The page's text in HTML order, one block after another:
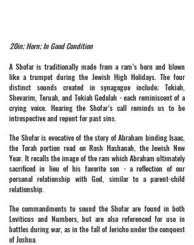
20in; Horn; In Good Condition
A Shofar is traditionally made from a ram’s horn and blown
like a trumpet during the Jewish High Holidays. The four
distinct sounds created in synagogue include; Tekiah,
Shevarim, Teruah, and Tekiah Gedolah - each reminiscent of a
crying voice. Hearing the Shofar’s call reminds us to be
introspective and repent for past sins.
The Shofar is evocative of the story of Abraham binding Isaac,
the Torah portion read on Rosh Hashanah, the Jewish New
Year. It recalls the image of the ram which Abraham ultimately
sacrificed in lieu of his favorite son - a reflection of our
personal relationship with God, similar to a parent-child
relationship.
The commandments to sound the Shofar are found in both
Leviticus and Numbers, but are also referenced for use in
battles during war, as in the fall of Jericho under the conquest
of Joshua.